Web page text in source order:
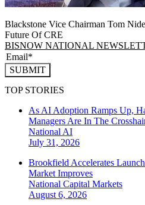
Blackstone Vice Chairman Tom
Future Of CRE
BISNOW NATIONAL
SUBMIT
TOP STORIES
As AI Adoption Ramps Up,
Managers Are In The
National AI
July 31, 2026
Brookfield Accelerates
Market Improves
National Capital Markets
August 6, 2026